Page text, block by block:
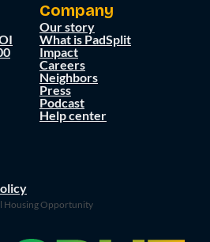
Company
Our story
What is PadSplit
Impact
Careers
Neighbors
Press
Podcast
Help center
Housing Opportunity